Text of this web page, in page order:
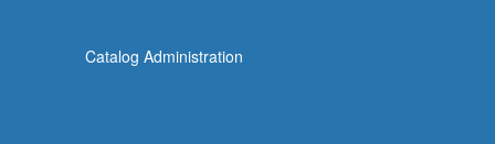
Catalog Administration